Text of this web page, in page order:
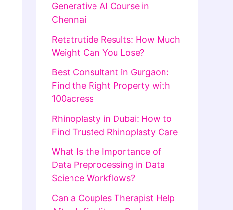
Generative AI Course in
Chennai
Retatrutide Results: How Much
Weight Can You Lose?
Best Consultant in Gurgaon:
Find the Right Property with
100acress
Rhinoplasty in Dubai: How to
Find Trusted Rhinoplasty Care
What Is the Importance of
Data Preprocessing in Data
Science Workflows?
Can a Couples Therapist Help